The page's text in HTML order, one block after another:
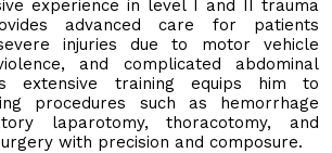
experience in level I and II trauma
advanced care for patients
injuries due to motor vehicle
and complicated abdominal
extensive training equips him to
procedures such as hemorrhage
laparotomy, thoracotomy, and
with precision and composure.